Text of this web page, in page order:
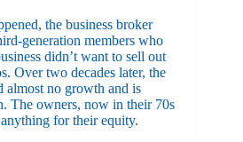
the business broker
generation members who
didn’t want to sell out
Over two decades later, the
almost no growth and is
The owners, now in their 70s
for their equity.